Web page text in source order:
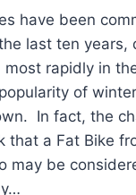
have been
last ten years,
most rapidly in
of
In fact, the
that a Fat Bike
may be